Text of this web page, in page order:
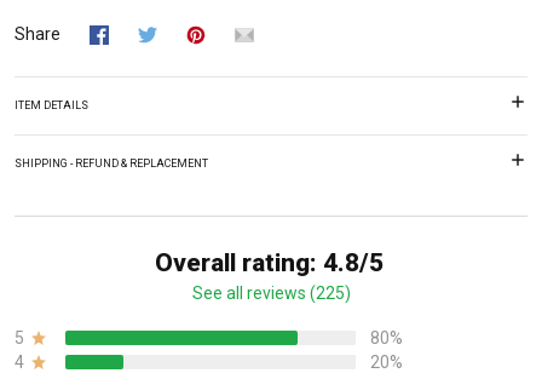
Share
ITEM DETAILS
SHIPPING - REFUND & REPLACEMENT
Overall rating: 4.8/5
See all reviews (225)
5
80%
4
20%